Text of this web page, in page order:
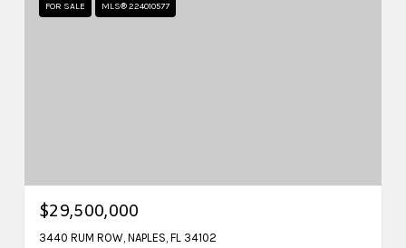
FOR SALE MLS® 224010577
$29,500,000
3440 RUM ROW, NAPLES, FL 34102